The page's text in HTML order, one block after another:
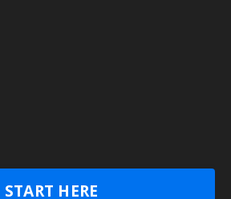
START HERE